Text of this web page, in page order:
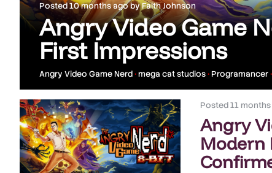
Posted10 months ago byFaith Johnson
Angry Video Game
First Impressions
Angry Video Game Nerd•mega cat studios•Programancer•
Posted11
Angry
Modern